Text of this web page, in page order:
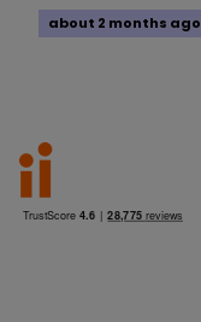
about 2 months ago